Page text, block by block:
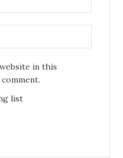
website in this
list